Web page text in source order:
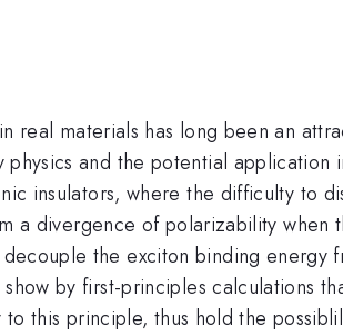
real materials has long been an
physics and the potential
insulators, where the difficulty to
a divergence of polarizability
the exciton binding energy
by first-principles calculations
this principle, thus hold the